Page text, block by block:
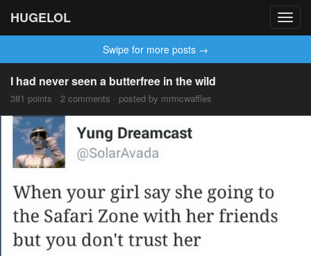
HUGELOL
Swipe for more posts →
I had never seen a butterfree in the wild
381 points · 2 comments · posted by mrmcwaffles